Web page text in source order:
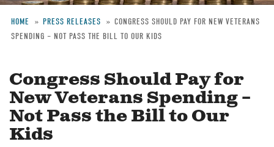
Breadcrumb
HOME PRESS RELEASES
CONGRESS SHOULD PAY FOR NEW VETERANS
SPENDING – NOT PASS THE BILL TO OUR KIDS
Congress Should Pay for
New Veterans Spending –
Not Pass the Bill to Our
Kids